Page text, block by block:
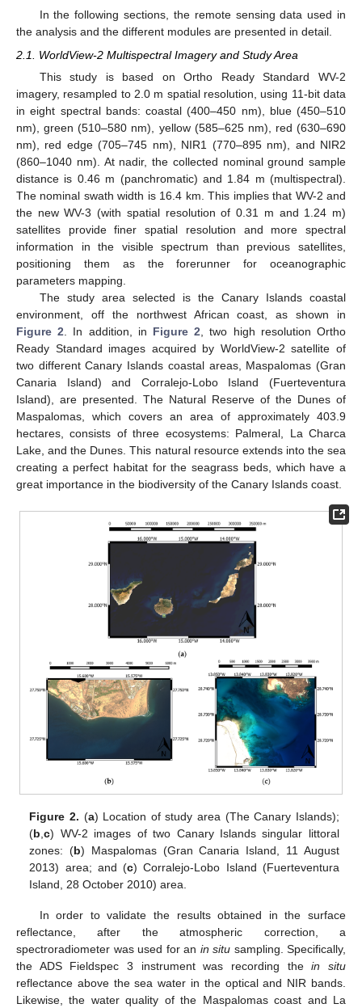
In the following sections, the remote sensing data used in
the analysis and the different modules are presented in detail.
2.1. WorldView-2 Multispectral Imagery and Study Area
This study is based on Ortho Ready Standard WV-2
imagery, resampled to 2.0 m spatial resolution, using 11-bit data
in eight spectral bands: coastal (400–450 nm), blue (450–510
nm), green (510–580 nm), yellow (585–625 nm), red (630–690
nm), red edge (705–745 nm), NIR1 (770–895 nm), and NIR2
(860–1040 nm). At nadir, the collected nominal ground sample
distance is 0.46 m (panchromatic) and 1.84 m (multispectral).
The nominal swath width is 16.4 km. This implies that WV-2 and
the new WV-3 (with spatial resolution of 0.31 m and 1.24 m)
satellites provide finer spatial resolution and more spectral
information in the visible spectrum than previous satellites,
positioning them as the forerunner for oceanographic
parameters mapping.
The study area selected is the Canary Islands coastal
environment, off the northwest African coast, as shown in
Figure 2 . In addition, in Figure 2 , two high resolution Ortho
Ready Standard images acquired by WorldView-2 satellite of
two different Canary Islands coastal areas, Maspalomas (Gran
Canaria Island) and Corralejo-Lobo Island (Fuerteventura
Island), are presented. The Natural Reserve of the Dunes of
Maspalomas, which covers an area of approximately 403.9
hectares, consists of three ecosystems: Palmeral, La Charca
Lake, and the Dunes. This natural resource extends into the sea
creating a perfect habitat for the seagrass beds, which have a
great importance in the biodiversity of the Canary Islands coast.
Figure 2. (a) Location of study area (The Canary Islands);
(b ,c) WV-2 images of two Canary Islands singular littoral
zones: (b) Maspalomas (Gran Canaria Island, 11 August
2013) area; and (c) Corralejo-Lobo Island (Fuerteventura
Island, 28 October 2010) area.
In order to validate the results obtained in the surface
reflectance, after the atmospheric correction, a
spectroradiometer was used for an in situ sampling. Specifically,
the ADS Fieldspec 3 instrument was recording thein situ
reflectance above the sea water in the optical and NIR bands.
Likewise, the water quality of the Maspalomas coast and La